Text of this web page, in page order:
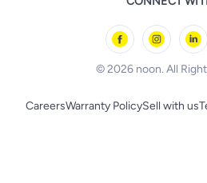
© 2026 noon. All
CareersWarranty PolicySell with us